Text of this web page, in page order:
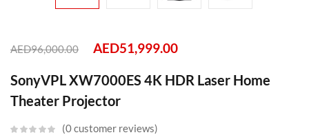
AED96,000.00 AED51,999.00
SonyVPL XW7000ES 4K HDR Laser Home
Theater Projector
0customer reviews